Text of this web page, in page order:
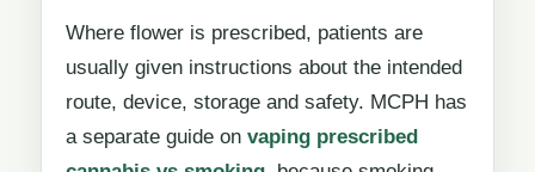
Where flower is prescribed, patients are
usually given instructions about the intended
route, device, storage and safety. MCPH has
a separate guide on vaping prescribed